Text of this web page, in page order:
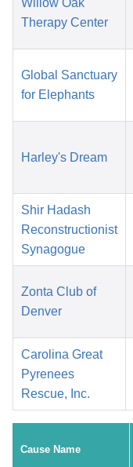
Willow Oak
Therapy Center
Global Sanctuary
for Elephants
Harley's Dream
Shir Hadash
Reconstructionist
Synagogue
Zonta Club of
Denver
Carolina Great
Pyrenees
Rescue, Inc.
Cause Name